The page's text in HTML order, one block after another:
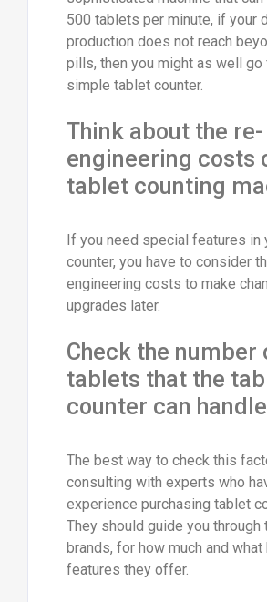
500 tablets per minute, if your
production does not reach
pills, then you might as well go
simple tablet counter.
Think about the re-
engineering costs
tablet counting
If you need special features in
counter, you have to consider
engineering costs to make
upgrades later.
Check the number
tablets that the
counter can handle
The best way to check this
consulting with experts who
experience purchasing tablet
They should guide you through
brands, for how much and
features they offer.